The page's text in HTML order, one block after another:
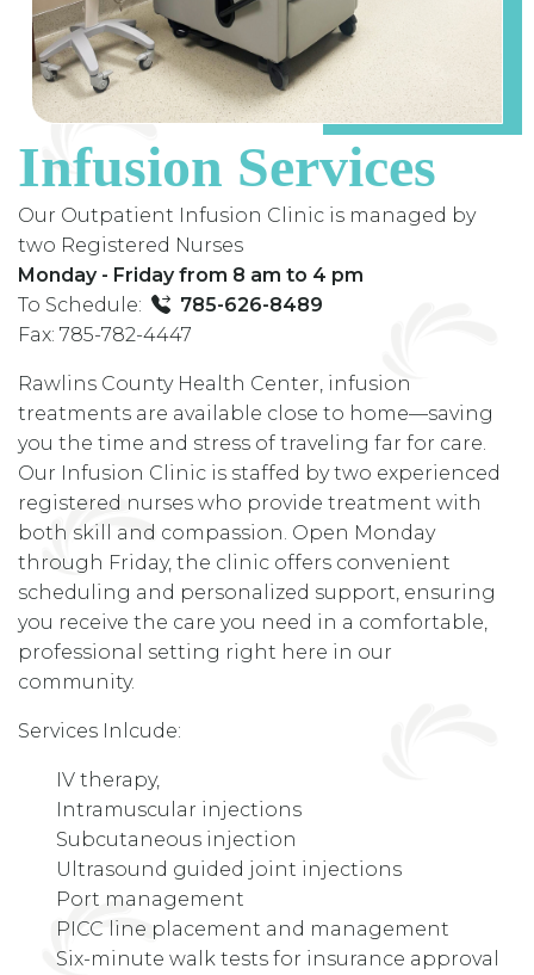
Infusion Services
Our Outpatient Infusion Clinic is managed by
two Registered Nurses
Monday - Friday from 8 am to 4 pm
To Schedule:
785-626-8489
Fax: 785-782-4447
Rawlins County Health Center, infusion
treatments are available close to home—saving
you the time and stress of traveling far for care.
Our Infusion Clinic is staffed by two experienced
registered nurses who provide treatment with
both skill and compassion. Open Monday
through Friday, the clinic offers convenient
scheduling and personalized support, ensuring
you receive the care you need in a comfortable,
professional setting right here in our
community.
Services Inlcude:
IV therapy,
Intramuscular injections
Subcutaneous injection
Ultrasound guided joint injections
Port management
PICC line placement and management
Six-minute walk tests for insurance approval